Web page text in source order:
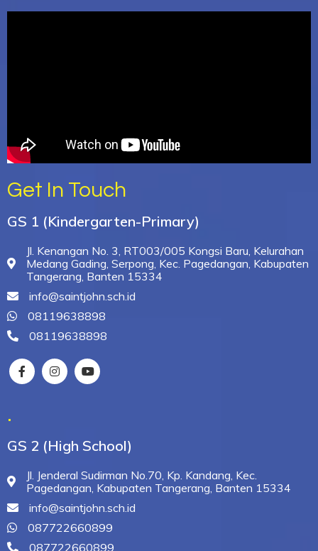
Get In Touch
GS 1 (Kindergarten-Primary)
Jl. Kenangan No. 3, RT003/005 Kongsi Baru, Kelurahan
Medang Gading, Serpong, Kec. Pagedangan, Kabupaten
Tangerang, Banten 15334
info@saintjohn.sch.id
08119638898
08119638898
.
GS 2 (High School)
Jl. Jenderal Sudirman No.70, Kp. Kandang, Kec.
Pagedangan, Kabupaten Tangerang, Banten 15334
info@saintjohn.sch.id
087722660899
087722660899